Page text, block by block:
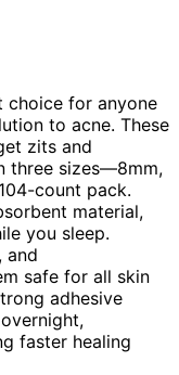
choice for anyone
to acne. These
zits and
three sizes—8mm,
count pack.
material,
you sleep.
, and
safe for all skin
adhesive
faster healing